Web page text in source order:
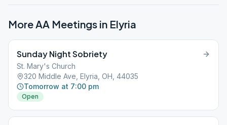
More AA Meetings in Elyria
Sunday Night Sobriety
St. Mary's Church
320 Middle Ave, Elyria, OH, 44035
Tomorrow at 7:00 pm
Open